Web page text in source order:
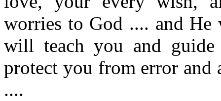
worries to God .... and
will teach you and
protect you from error
....